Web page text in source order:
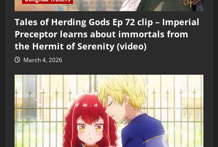
Tales of Herding Gods Ep 72 clip – Imperial
Preceptor learns about immortals from
the Hermit of Serenity (video)
March 4, 2026